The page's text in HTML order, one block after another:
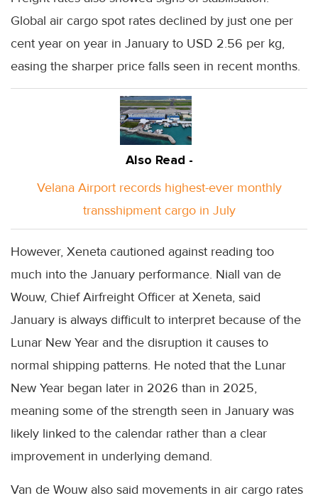
Global air cargo spot rates declined by just one per
cent year on year in January to USD 2.56 per kg,
easing the sharper price falls seen in recent months.
Also Read -
Velana Airport records highest-ever monthly
transshipment cargo in July
However, Xeneta cautioned against reading too
much into the January performance. Niall van de
Wouw, Chief Airfreight Officer at Xeneta, said
January is always difficult to interpret because of the
Lunar New Year and the disruption it causes to
normal shipping patterns. He noted that the Lunar
New Year began later in 2026 than in 2025,
meaning some of the strength seen in January was
likely linked to the calendar rather than a clear
improvement in underlying demand.
Van de Wouw also said movements in air cargo rates